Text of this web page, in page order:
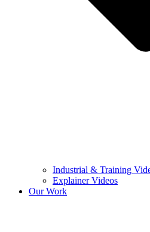
Industrial & Training
Explainer Videos
Our Work